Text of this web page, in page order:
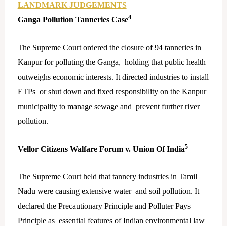
LANDMARK JUDGEMENTS
Ganga Pollution Tanneries Case4
The Supreme Court ordered the closure of 94 tanneries in
Kanpur for polluting the Ganga, holding that public health
outweighs economic interests. It directed industries to install
ETPs or shut down and fixed responsibility on the Kanpur
municipality to manage sewage and prevent further river
pollution.
Vellor Citizens Walfare Forum v. Union Of India5
The Supreme Court held that tannery industries in Tamil
Nadu were causing extensive water and soil pollution. It
declared the Precautionary Principle and Polluter Pays
Principle as essential features of Indian environmental law